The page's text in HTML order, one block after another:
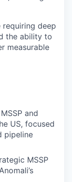
deep
the ability to
measurable
and
US, focused
pipeline
MSSP